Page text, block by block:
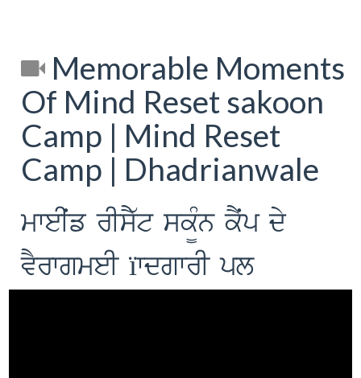
Memorable Moments
Of Mind Reset sakoon
Camp | Mind Reset
Camp | Dhadrianwale
mweIˆf rIsY`t sk¨Mn kYˆp dy
vYrwgmeI ïwdgwrI pl